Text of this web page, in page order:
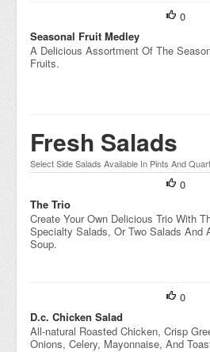
0
Seasonal Fruit Medley
A Delicious Assortment Of The
Fruits.
Fresh Salads
Select Side Salads Available In Pints And
0
The Trio
Create Your Own Delicious Trio With
Specialty Salads, Or Two Salads And
Soup.
0
D.c. Chicken Salad
All-natural Roasted Chicken, Crisp
Onions, Celery, Mayonnaise, And